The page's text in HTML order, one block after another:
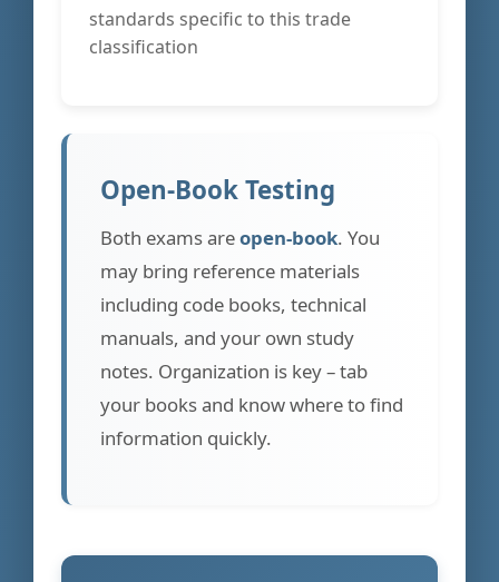
standards specific to this trade
classification
Open-Book Testing
Both exams areopen-book. You
may bring reference materials
including code books, technical
manuals, and your own study
notes. Organization is key – tab
your books and know where to find
information quickly.